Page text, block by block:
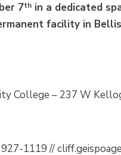
7th in a dedicated
facility in
College – 237 W
1119 //